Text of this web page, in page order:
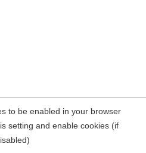
to be enabled in your browser
setting and enable cookies (if